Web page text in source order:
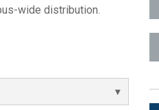
wide distribution.